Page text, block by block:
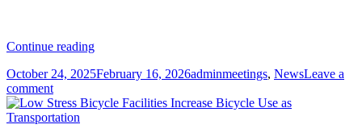
Continue readingCoalition
Arizona
Annual
Posted
on
October 24, 2025February 16, 2026Author
adminCategories
meetings, NewsLeave a
commenton
Coalition
of